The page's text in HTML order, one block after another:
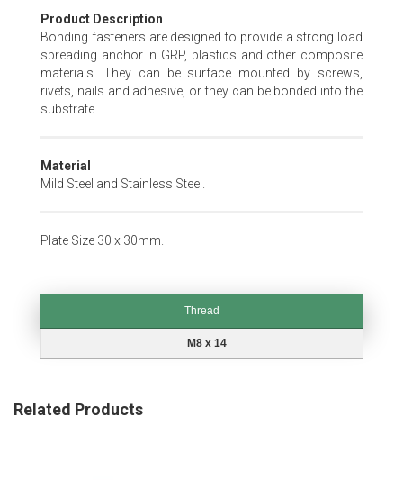
Skip
to
the
beginning
of
the
Product Description
Bonding fasteners are designed to provide a strong load
spreading anchor in GRP, plastics and other composite
materials. They can be surface mounted by screws,
rivets, nails and adhesive, or they can be bonded into the
substrate.
Material
Mild Steel and Stainless Steel.
Plate Size 30 x 30mm.
Thread
M8 x 14
Related Products